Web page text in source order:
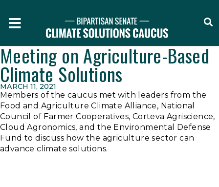
Home
Meeting on Agriculture-Based
Climate Solutions
MARCH 11, 2021
Members of the caucus met with leaders from the
Food and Agriculture Climate Alliance, National
Council of Farmer Cooperatives, Corteva Agriscience,
Cloud Agronomics, and the Environmental Defense
Fund to discuss how the agriculture sector can
advance climate solutions.